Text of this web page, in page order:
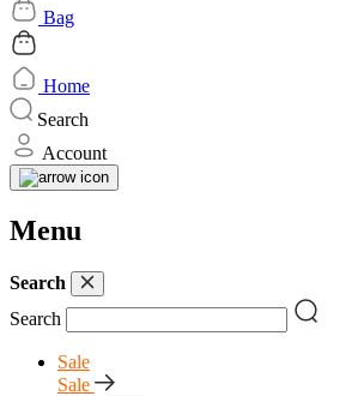
Bag
Home
Search
Account
Menu
Search
Search
Sale
Sale